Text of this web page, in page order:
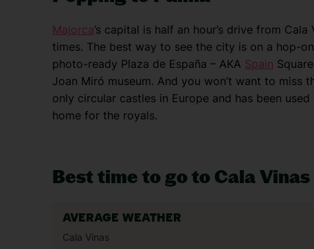
Majorca’s capital is half an hour’s drive from
times. The best way to see the city is on a hop-
photo-ready Plaza de España – AKA Spain
Joan Miró museum. And you won’t want to miss
only circular castles in Europe and has been
home for the royals.
Best time to go to Cala Vinas